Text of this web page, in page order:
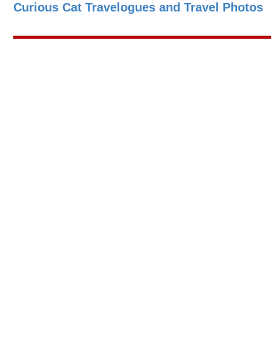
Curious Cat Travelogues and Travel Photos